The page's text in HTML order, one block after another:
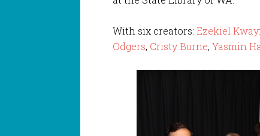
With six creators: Ezekiel
Odgers, Cristy Burne,Yasmin